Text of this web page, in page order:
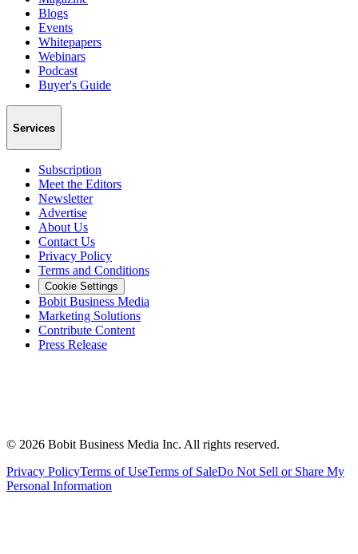
Blogs
Events
Whitepapers
Webinars
Podcast
Buyer's Guide
Services
Subscription
Meet the Editors
Newsletter
Advertise
About Us
Contact Us
Privacy Policy
Terms and Conditions
Cookie Settings
Bobit Business Media
Marketing Solutions
Contribute Content
Press Release
© 2026 Bobit Business Media Inc. All rights reserved.
Privacy PolicyTerms of UseTerms of SaleDo Not Sell or Share My
Personal Information